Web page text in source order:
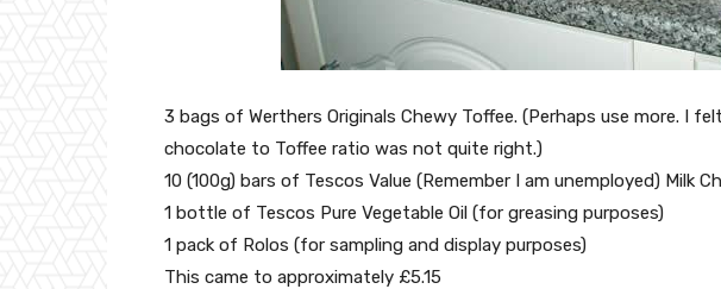
3 bags of Werthers Originals Chewy Toffee. (Perhaps use more. I
chocolate to Toffee ratio was not quite right.)
10 (100g) bars of Tescos Value (Remember I am unemployed) Milk
1 bottle of Tescos Pure Vegetable Oil (for greasing purposes)
1 pack of Rolos (for sampling and display purposes)
This came to approximately £5.15